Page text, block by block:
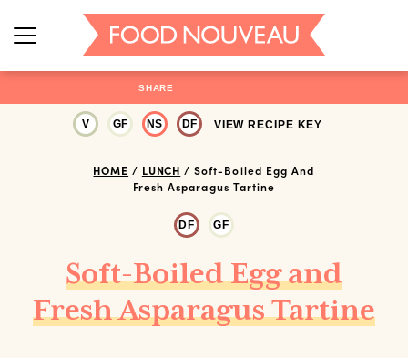
SHARE
V GF NS DF VIEW RECIPE KEY
HOME / LUNCH / Soft-Boiled Egg And
Fresh Asparagus Tartine
DF GF
Soft-Boiled Egg and
Fresh Asparagus Tartine